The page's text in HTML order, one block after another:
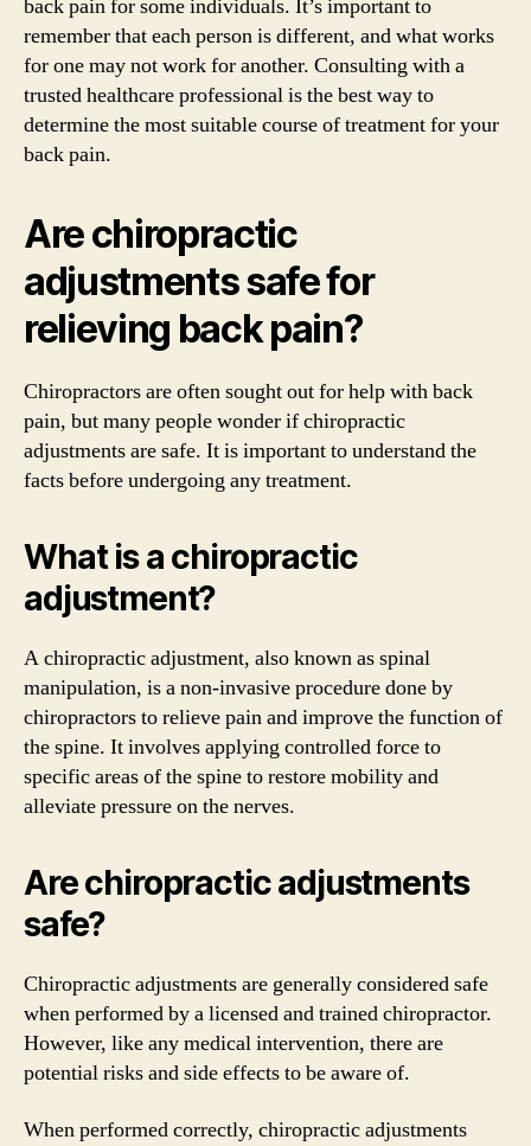
back pain for some individuals. It’s important to
remember that each person is different, and what works
for one may not work for another. Consulting with a
trusted healthcare professional is the best way to
determine the most suitable course of treatment for your
back pain.
Are chiropractic
adjustments safe for
relieving back pain?
Chiropractors are often sought out for help with back
pain, but many people wonder if chiropractic
adjustments are safe. It is important to understand the
facts before undergoing any treatment.
What is a chiropractic
adjustment?
A chiropractic adjustment, also known as spinal
manipulation, is a non-invasive procedure done by
chiropractors to relieve pain and improve the function of
the spine. It involves applying controlled force to
specific areas of the spine to restore mobility and
alleviate pressure on the nerves.
Are chiropractic adjustments
safe?
Chiropractic adjustments are generally considered safe
when performed by a licensed and trained chiropractor.
However, like any medical intervention, there are
potential risks and side effects to be aware of.
When performed correctly, chiropractic adjustments